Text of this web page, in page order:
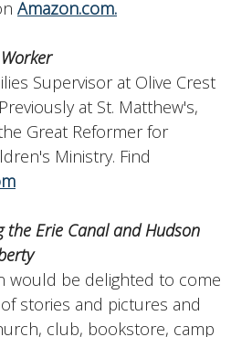
Amazon.com.
Supervisor at Olive Crest
at St. Matthew's,
Great Reformer for
Ministry. Find
the Erie Canal and Hudson
would be delighted to come
stories and pictures and
club, bookstore, camp